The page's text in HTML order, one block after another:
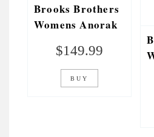
Brooks Brothers
Womens Anorak
$149.99
BUY